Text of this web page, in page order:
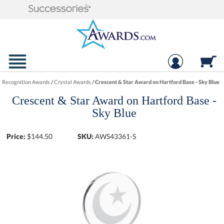
Recognition Awards/Crystal Awards/Crescent & Star Award on Hartford Base - Sky Blue
Crescent & Star Award on Hartford Base -
Sky Blue
Price: $144.50 SKU: AWS43361-S